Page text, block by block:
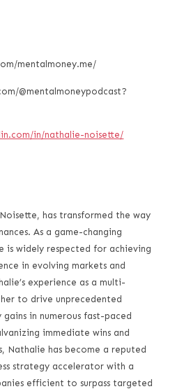
mentalmoney.me/
@mentalmoneypodcast?
in/nathalie-noisette/
has transformed the way
As a game-changing
is widely respected for achieving
in evolving markets and
experience as a multi-
to drive unprecedented
in numerous fast-paced
immediate wins and
Nathalie has become a reputed
strategy accelerator with a
efficient to surpass targeted